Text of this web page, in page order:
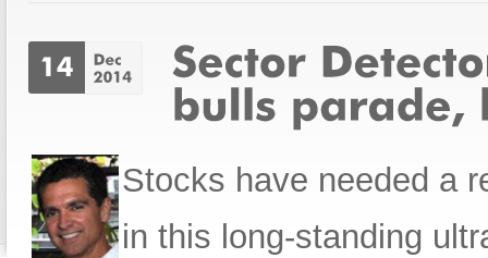
Stocks have needed a
in this long-standing